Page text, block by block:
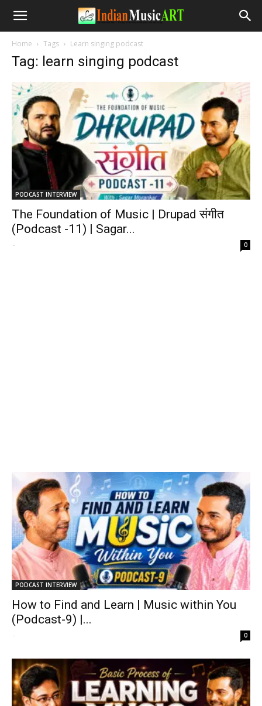
Home Tags Learn singing podcast
Tag: learn singing podcast
PODCAST INTERVIEW
The Foundation of Music | Drupad संगीत
(Podcast -11) | Sagar...
- 0
PODCAST INTERVIEW
How to Find and Learn | Music within You
(Podcast-9) |...
- 0